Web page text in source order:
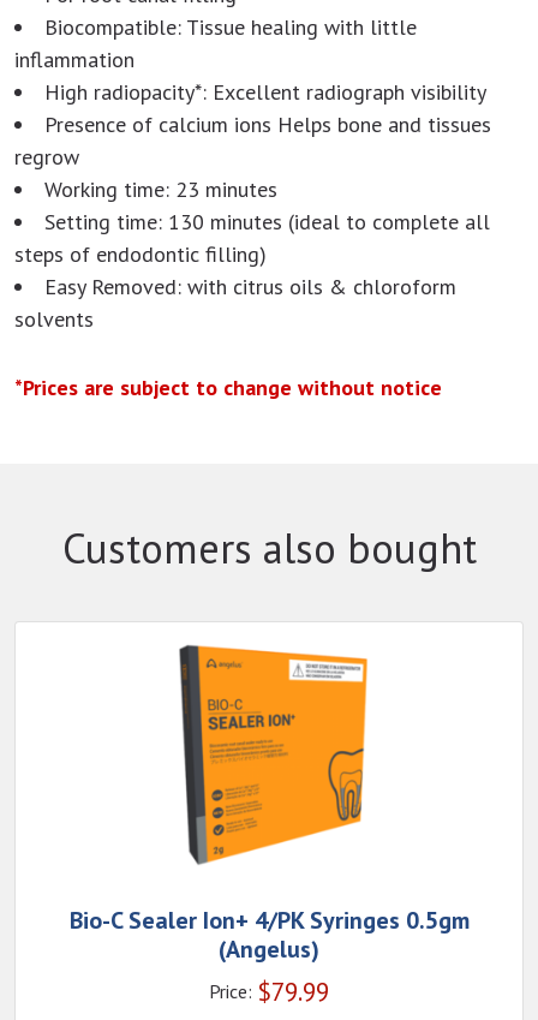
Biocompatible: Tissue healing with little
inflammation
High radiopacity*: Excellent radiograph visibility
Presence of calcium ions Helps bone and tissues
regrow
Working time: 23 minutes
Setting time: 130 minutes (ideal to complete all
steps of endodontic filling)
Easy Removed: with citrus oils & chloroform
solvents
*Prices are subject to change without notice
Customers also bought
Bio-C Sealer Ion+ 4/PK Syringes 0.5gm
(Angelus)
Price: $79.99